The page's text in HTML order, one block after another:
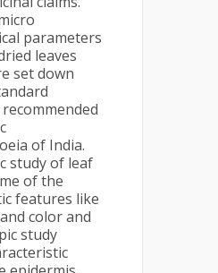
parameters
leaves
set down
of India.
study of leaf
of the
features like
color and
study